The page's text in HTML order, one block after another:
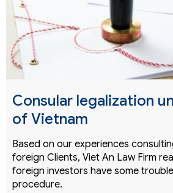
Consular legalization
of Vietnam
Based on our experiences
foreign Clients, Viet An Law Firm
foreign investors have some
procedure.